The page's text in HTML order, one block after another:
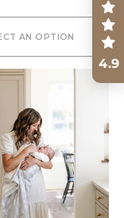
AN OPTION
4.9